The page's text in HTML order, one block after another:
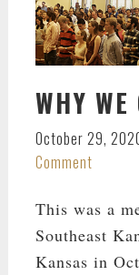
WHY WE
October 29,
Comment
This was a
Southeast
Kansas in